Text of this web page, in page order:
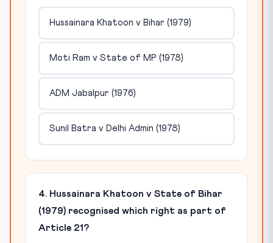
Hussainara Khatoon v Bihar (1979)
Moti Ram v State of MP (1978)
ADM Jabalpur (1976)
Sunil Batra v Delhi Admin (1978)
4. Hussainara Khatoon v State of Bihar
(1979) recognised which right as part of
Article 21?